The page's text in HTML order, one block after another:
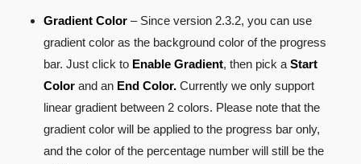
Gradient Color – Since version 2.3.2, you can use
gradient color as the background color of the progress
bar. Just click to Enable Gradient, then pick a Start
Color and an End Color. Currently we only support
linear gradient between 2 colors. Please note that the
gradient color will be applied to the progress bar only,
and the color of the percentage number will still be the